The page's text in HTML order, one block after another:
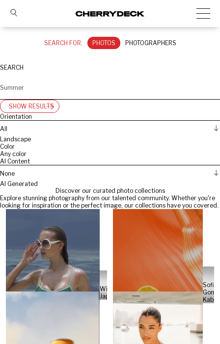
SEARCH FOR: PHOTOS PHOTOGRAPHERS
SEARCH
SHOW RESULTS
Orientation
All
Landscape
Color
Any color
AI Content
None
AI Generated
Discover our curated photo collections
Explore stunning photography from our talented community. Whether you're
looking for inspiration or the perfect image, our collections have you covered.
Will
Japs
Sofia